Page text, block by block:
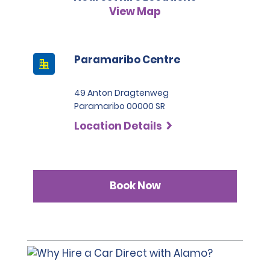
View Map
Paramaribo Centre
49 Anton Dragtenweg
Paramaribo 00000 SR
Location Details
Book Now